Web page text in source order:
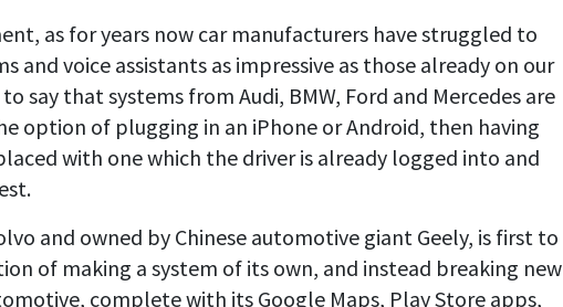
as for years now car manufacturers have struggled to
and voice assistants as impressive as those already on our
say that systems from Audi, BMW, Ford and Mercedes are
option of plugging in an iPhone or Android, then having
with one which the driver is already logged into and
and owned by Chinese automotive giant Geely, is first to
of making a system of its own, and instead breaking new
complete with its Google Maps, Play Store apps,